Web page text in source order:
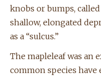
knobs or bumps, called
shallow, elongated
as a “sulcus.”
The mapleleaf was an
common species have